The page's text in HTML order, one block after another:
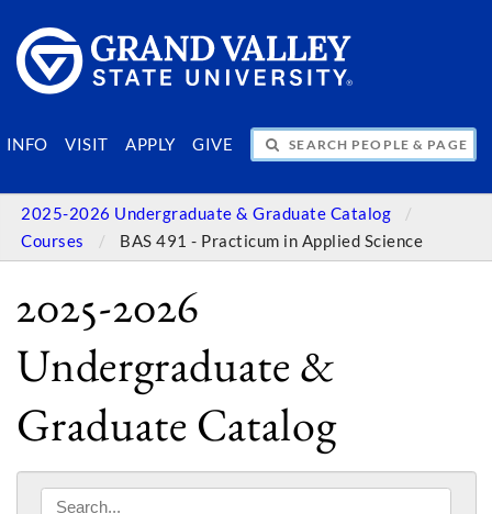
INFO VISIT APPLY GIVE
SEARCH PEOPLE & PAGES
2025-2026 Undergraduate & Graduate Catalog
Courses
BAS 491 - Practicum in Applied Science
2025-2026
Undergraduate &
Graduate Catalog